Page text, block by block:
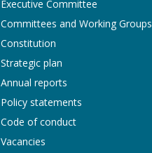
Executive Committee
Committees and Working Groups
Constitution
Strategic plan
Annual reports
Policy statements
Code of conduct
Vacancies